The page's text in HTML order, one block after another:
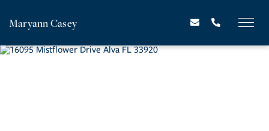
Maryann Casey